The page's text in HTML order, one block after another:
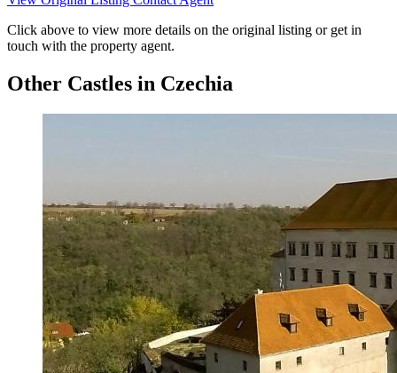
Click above to view more details on the original listing or get in
touch with the property agent.
Other Castles in Czechia